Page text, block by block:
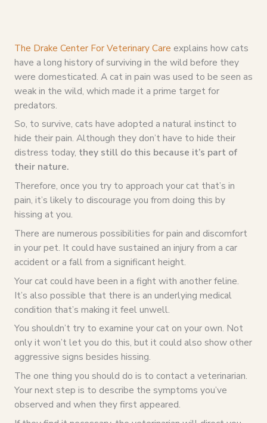
The Drake Center For Veterinary Care explains how cats
have a long history of surviving in the wild before they
were domesticated. A cat in pain was used to be seen as
weak in the wild, which made it a prime target for
predators.
So, to survive, cats have adopted a natural instinct to
hide their pain. Although they don’t have to hide their
distress today, they still do this because it’s part of
their nature.
Therefore, once you try to approach your cat that’s in
pain, it’s likely to discourage you from doing this by
hissing at you.
There are numerous possibilities for pain and discomfort
in your pet. It could have sustained an injury from a car
accident or a fall from a significant height.
Your cat could have been in a fight with another feline.
It’s also possible that there is an underlying medical
condition that’s making it feel unwell.
You shouldn’t try to examine your cat on your own. Not
only it won’t let you do this, but it could also show other
aggressive signs besides hissing.
The one thing you should do is to contact a veterinarian.
Your next step is to describe the symptoms you’ve
observed and when they first appeared.